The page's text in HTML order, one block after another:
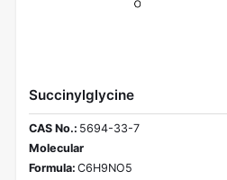
Succinylglycine
CAS No.: 5694-33-7
Molecular
Formula: C6H9NO5